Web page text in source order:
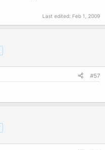
Last edited: Feb 1, 2009
#57